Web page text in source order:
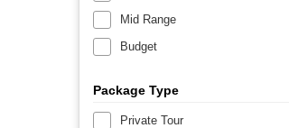
Mid Range
Budget
Package Type
Private Tour